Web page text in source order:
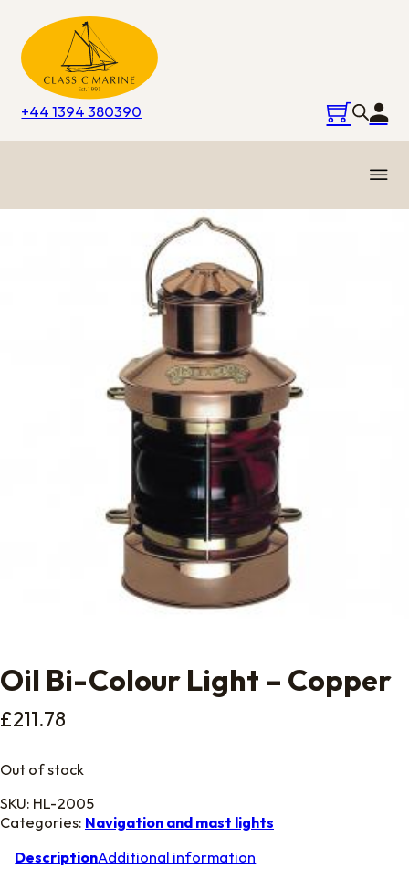
+44 1394 380390
Oil Bi-Colour Light – Copper
£211.78
Out of stock
SKU: HL-2005
Categories: Navigation and mast lights
DescriptionAdditional information